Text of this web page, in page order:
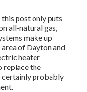
post only puts
all-natural gas,
make up
of Dayton and
heater
replace the
certainly probably